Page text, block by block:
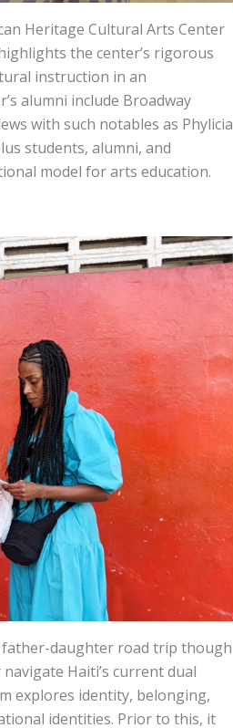
Heritage Cultural Arts Center
the center’s rigorous
instruction in an
alumni include Broadway
with such notables as Phylicia
students, alumni, and
model for arts education.
daughter road trip though
Haiti’s current dual
explores identity, belonging,
identities. Prior to this, it